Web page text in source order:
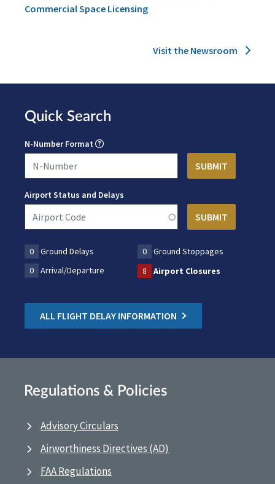
Commercial Space Licensing
Visit the Newsroom
Quick Search
N-Number Format
Airport Status and Delays
0 Ground Delays 0
Ground Stoppages
0
Arrival/Departure 8 Airport Closures
ALL FLIGHT DELAY INFORMATION
Regulations & Policies
Advisory Circulars
Airworthiness Directives (AD)
FAA Regulations